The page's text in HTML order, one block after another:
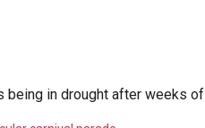
Melksham
in drought after weeks